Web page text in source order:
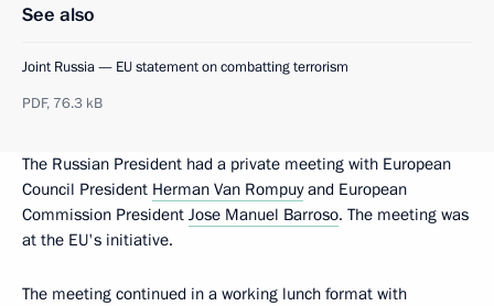
See also
Joint Russia — EU statement on combatting terrorism
PDF, 76.3 kB
The Russian President had a private meeting with European
Council President Herman Van Rompuyand European
Commission President Jose Manuel Barroso. The meeting was
at the EU's initiative.
The meeting continued in a working lunch format with